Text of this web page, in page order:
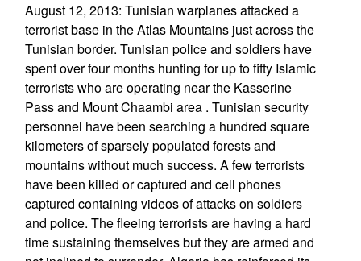
August 12, 2013: Tunisian warplanes attacked a
terrorist base in the Atlas Mountains just across the
Tunisian border. Tunisian police and soldiers have
spent over four months hunting for up to fifty Islamic
terrorists who are operating near the Kasserine
Pass and Mount Chaambi area . Tunisian security
personnel have been searching a hundred square
kilometers of sparsely populated forests and
mountains without much success. A few terrorists
have been killed or captured and cell phones
captured containing videos of attacks on soldiers
and police. The fleeing terrorists are having a hard
time sustaining themselves but they are armed and